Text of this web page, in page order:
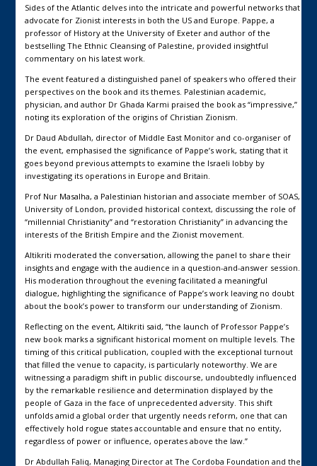
Sides of the Atlantic delves into the intricate and powerful networks that
advocate for Zionist interests in both the US and Europe. Pappe, a
professor of History at the University of Exeter and author of the
bestselling The Ethnic Cleansing of Palestine, provided insightful
commentary on his latest work.
The event featured a distinguished panel of speakers who offered their
perspectives on the book and its themes. Palestinian academic,
physician, and author Dr Ghada Karmi praised the book as “impressive,”
noting its exploration of the origins of Christian Zionism.
Dr Daud Abdullah, director of Middle East Monitor and co-organiser of
the event, emphasised the significance of Pappe’s work, stating that it
goes beyond previous attempts to examine the Israeli lobby by
investigating its operations in Europe and Britain.
Prof Nur Masalha, a Palestinian historian and associate member of SOAS,
University of London, provided historical context, discussing the role of
“millennial Christianity” and “restoration Christianity” in advancing the
interests of the British Empire and the Zionist movement.
Altikriti moderated the conversation, allowing the panel to share their
insights and engage with the audience in a question-and-answer session.
His moderation throughout the evening facilitated a meaningful
dialogue, highlighting the significance of Pappe’s work leaving no doubt
about the book’s power to transform our understanding of Zionism.
Reflecting on the event, Altikriti said, “the launch of Professor Pappe’s
new book marks a significant historical moment on multiple levels. The
timing of this critical publication, coupled with the exceptional turnout
that filled the venue to capacity, is particularly noteworthy. We are
witnessing a paradigm shift in public discourse, undoubtedly influenced
by the remarkable resilience and determination displayed by the
people of Gaza in the face of unprecedented adversity. This shift
unfolds amid a global order that urgently needs reform, one that can
effectively hold rogue states accountable and ensure that no entity,
regardless of power or influence, operates above the law.”
Dr Abdullah Faliq, Managing Director at The Cordoba Foundation and the